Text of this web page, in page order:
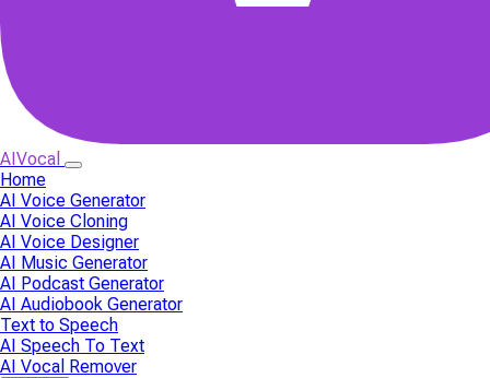
AIVocal
Home
AI Voice Generator
AI Voice Cloning
AI Voice Designer
AI Music Generator
AI Podcast Generator
AI Audiobook Generator
Text to Speech
AI Speech To Text
AI Vocal Remover